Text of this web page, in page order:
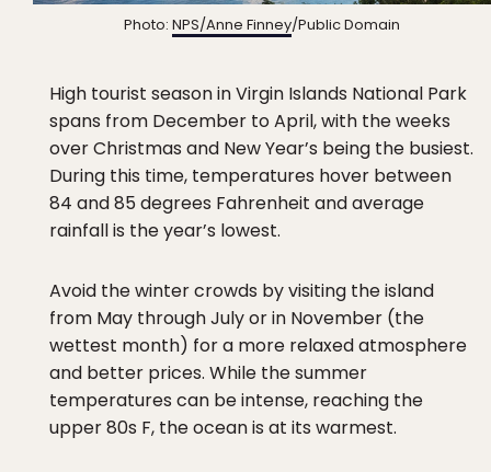
Photo: NPS/Anne Finney/Public Domain
High tourist season in Virgin Islands National Park
spans from December to April, with the weeks
over Christmas and New Year’s being the busiest.
During this time, temperatures hover between
84 and 85 degrees Fahrenheit and average
rainfall is the year’s lowest.
Avoid the winter crowds by visiting the island
from May through July or in November (the
wettest month) for a more relaxed atmosphere
and better prices. While the summer
temperatures can be intense, reaching the
upper 80s F, the ocean is at its warmest.